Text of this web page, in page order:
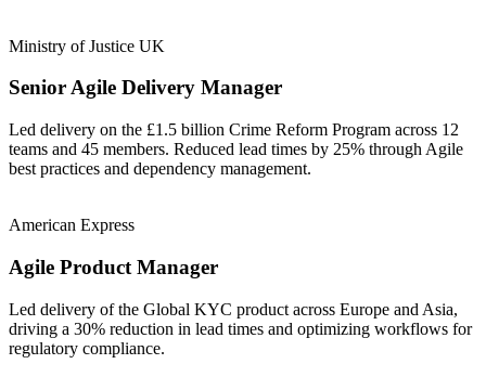
Ministry of Justice UK
Senior Agile Delivery Manager
Led delivery on the £1.5 billion Crime Reform Program across 12
teams and 45 members. Reduced lead times by 25% through Agile
best practices and dependency management.
American Express
Agile Product Manager
Led delivery of the Global KYC product across Europe and Asia,
driving a 30% reduction in lead times and optimizing workflows for
regulatory compliance.